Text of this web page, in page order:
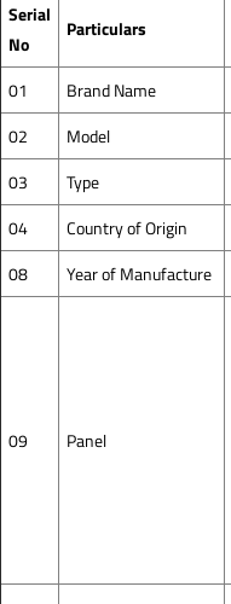
Serial
No
Particulars
01 Brand Name
02
Model
03
Type
04
Country of Origin
08
Year of Manufacture
09 Panel